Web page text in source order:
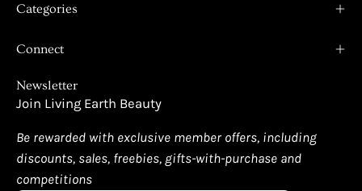
Categories
Connect
Newsletter
Join Living Earth Beauty
Be rewarded with exclusive member offers, including
discounts, sales, freebies, gifts-with-purchase and
competitions